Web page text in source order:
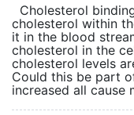
Cholesterol
cholesterol within
it in the blood
cholesterol in the
cholesterol levels
Could this be part
increased all cause